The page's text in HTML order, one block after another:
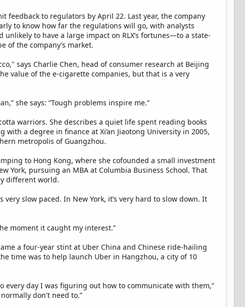
feedback to regulators by April 22. Last year, the company
to know how far the regulations will go, with analysts
to have a large impact on RLX’s fortunes—to a state-
of the company’s market.
says Charlie Chen, head of consumer research at Beijing
value of the e-cigarette companies, but that is a very
she says: “Tough problems inspire me.”
warriors. She describes a quiet life spent reading books
with a degree in finance at Xi’an Jiaotong University in 2005,
metropolis of Guangzhou.
to Hong Kong, where she cofounded a small investment
York, pursuing an MBA at Columbia Business School. That
different world.
slow paced. In New York, it’s very hard to slow down. It
moment it caught my interest.”
a four-year stint at Uber China and Chinese ride-hailing
time was to help launch Uber in Hangzhou, a city of 10
day I was figuring out how to communicate with them,”
don't need to.”